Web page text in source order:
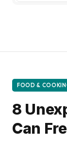
FOOD &
8
Can